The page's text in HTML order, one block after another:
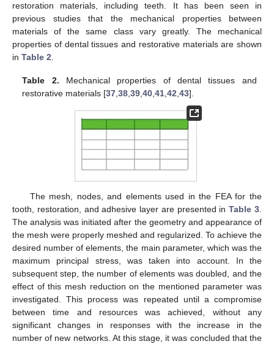
restoration materials, including teeth. It has been seen in
previous studies that the mechanical properties between
materials of the same class vary greatly. The mechanical
properties of dental tissues and restorative materials are shown
in Table 2
Table 2. Mechanical properties of dental tissues and
restorative materials [37,38,39,40,41,42,43].
The mesh, nodes, and elements used in the FEA for the
tooth, restoration, and adhesive layer are presented inTable 3
The analysis was initiated after the geometry and appearance of
the mesh were properly meshed and regularized. To achieve the
desired number of elements, the main parameter, which was the
maximum principal stress, was taken into account. In the
subsequent step, the number of elements was doubled, and the
effect of this mesh reduction on the mentioned parameter was
investigated. This process was repeated until a compromise
between time and resources was achieved, without any
significant changes in responses with the increase in the
number of new networks. At this stage, it was concluded that the